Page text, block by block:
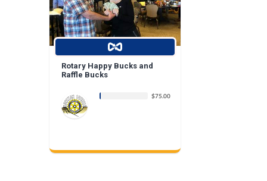
Rotary Happy Bucks and
Raffle Bucks
$75.00